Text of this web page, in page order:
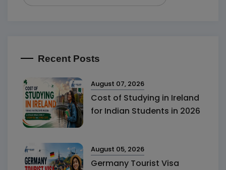
Recent Posts
August 07, 2026
Cost of Studying in Ireland
for Indian Students in 2026
August 05, 2026
Germany Tourist Visa